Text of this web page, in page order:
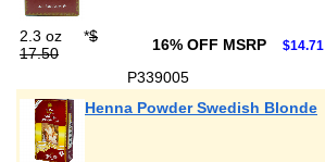
2.3 oz *$
17.50
16% OFF MSRP $14.71
P339005
Henna Powder Swedish Blonde